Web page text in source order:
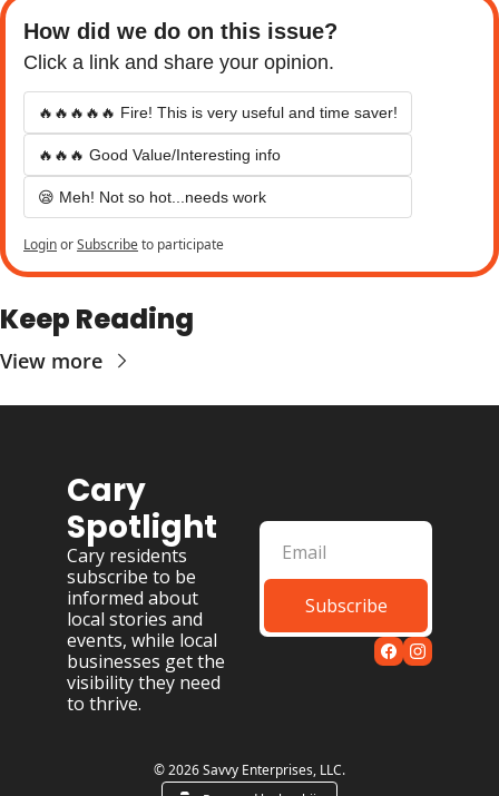
How did we do on this issue?
Click a link and share your opinion.
🔥🔥🔥🔥🔥 Fire! This is very useful and time saver!
🔥🔥🔥 Good Value/Interesting info
😪 Meh! Not so hot...needs work
LoginorSubscribeto participate
Keep Reading
View more
Cary
Spotlight
Cary residents
subscribe to be
informed about
local stories and
events, while local
businesses get the
visibility they need
to thrive.
Subscribe
© 2026 Savvy Enterprises, LLC.